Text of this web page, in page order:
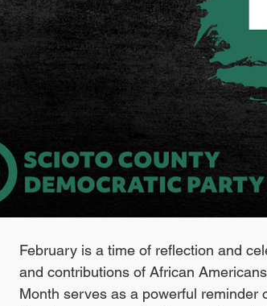
February is a time of reflection and
and contributions of African
Month serves as a powerful reminder